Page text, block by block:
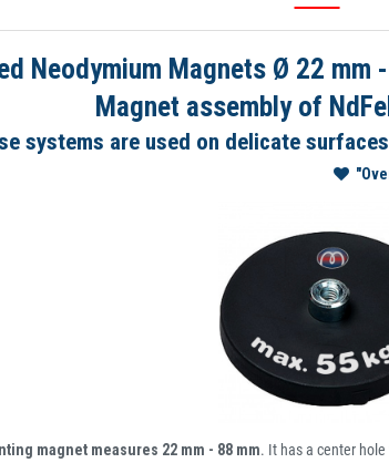
Neodymium Magnets Ø 22
Magnet assembly of
systems are used on delicate
magnet measures 22 mm - 88 mm. It has a center